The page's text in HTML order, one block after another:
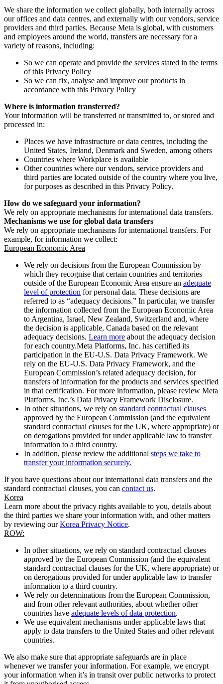
We share the information we collect globally, both internally across
our offices and data centres, and externally with our vendors, service
providers and third parties. Because Meta is global, with customers
and employees around the world, transfers are necessary for a
variety of reasons, including:
So we can operate and provide the services stated in the terms
of this Privacy Policy
So we can fix, analyse and improve our products in
accordance with this Privacy Policy
Where is information transferred?
Your information will be transferred or transmitted to, or stored and
processed in:
Places we have infrastructure or data centres, including the
United States, Ireland, Denmark and Sweden, among others
Countries where Workplace is available
Other countries where our vendors, service providers and
third parties are located outside of the country where you live,
for purposes as described in this Privacy Policy.
How do we safeguard your information?
We rely on appropriate mechanisms for international data transfers.
Mechanisms we use for global data transfers
We rely on appropriate mechanisms for international transfers. For
example, for information we collect:
European Economic Area
We rely on decisions from the European Commission by
which they recognise that certain countries and territories
outside of the European Economic Area ensure an adequate
level of protection for personal data. These decisions are
referred to as “adequacy decisions.” In particular, we transfer
the information collected from the European Economic Area
to Argentina, Israel, New Zealand, Switzerland and, where
the decision is applicable, Canada based on the relevant
adequacy decisions. Learn more about the adequacy decision
for each country.Meta Platforms, Inc. has certified its
participation in the EU-U.S. Data Privacy Framework. We
rely on the EU-U.S. Data Privacy Framework, and the
European Commission’s related adequacy decision, for
transfers of information for the products and services specified
in that certification. For more information, please review Meta
Platforms, Inc.’s Data Privacy Framework Disclosure.
In other situations, we rely on standard contractual clauses
approved by the European Commission (and the equivalent
standard contractual clauses for the UK, where appropriate) or
on derogations provided for under applicable law to transfer
information to a third country.
In addition, please review the additional steps we take to
transfer your information securely.
If you have questions about our international data transfers and the
standard contractual clauses, you can contact us.
Korea
Learn more about the privacy rights available to you, details about
the third parties we share your information with, and other matters
by reviewing ourKorea Privacy Notice.
ROW:
In other situations, we rely on standard contractual clauses
approved by the European Commission (and the equivalent
standard contractual clauses for the UK, where appropriate) or
on derogations provided for under applicable law to transfer
information to a third country.
We rely on determinations from the European Commission,
and from other relevant authorities, about whether other
countries have adequate levels of data protection.
We use equivalent mechanisms under applicable laws that
apply to data transfers to the United States and other relevant
countries.
We also make sure that appropriate safeguards are in place
whenever we transfer your information. For example, we encrypt
your information when it’s in transit over public networks to protect